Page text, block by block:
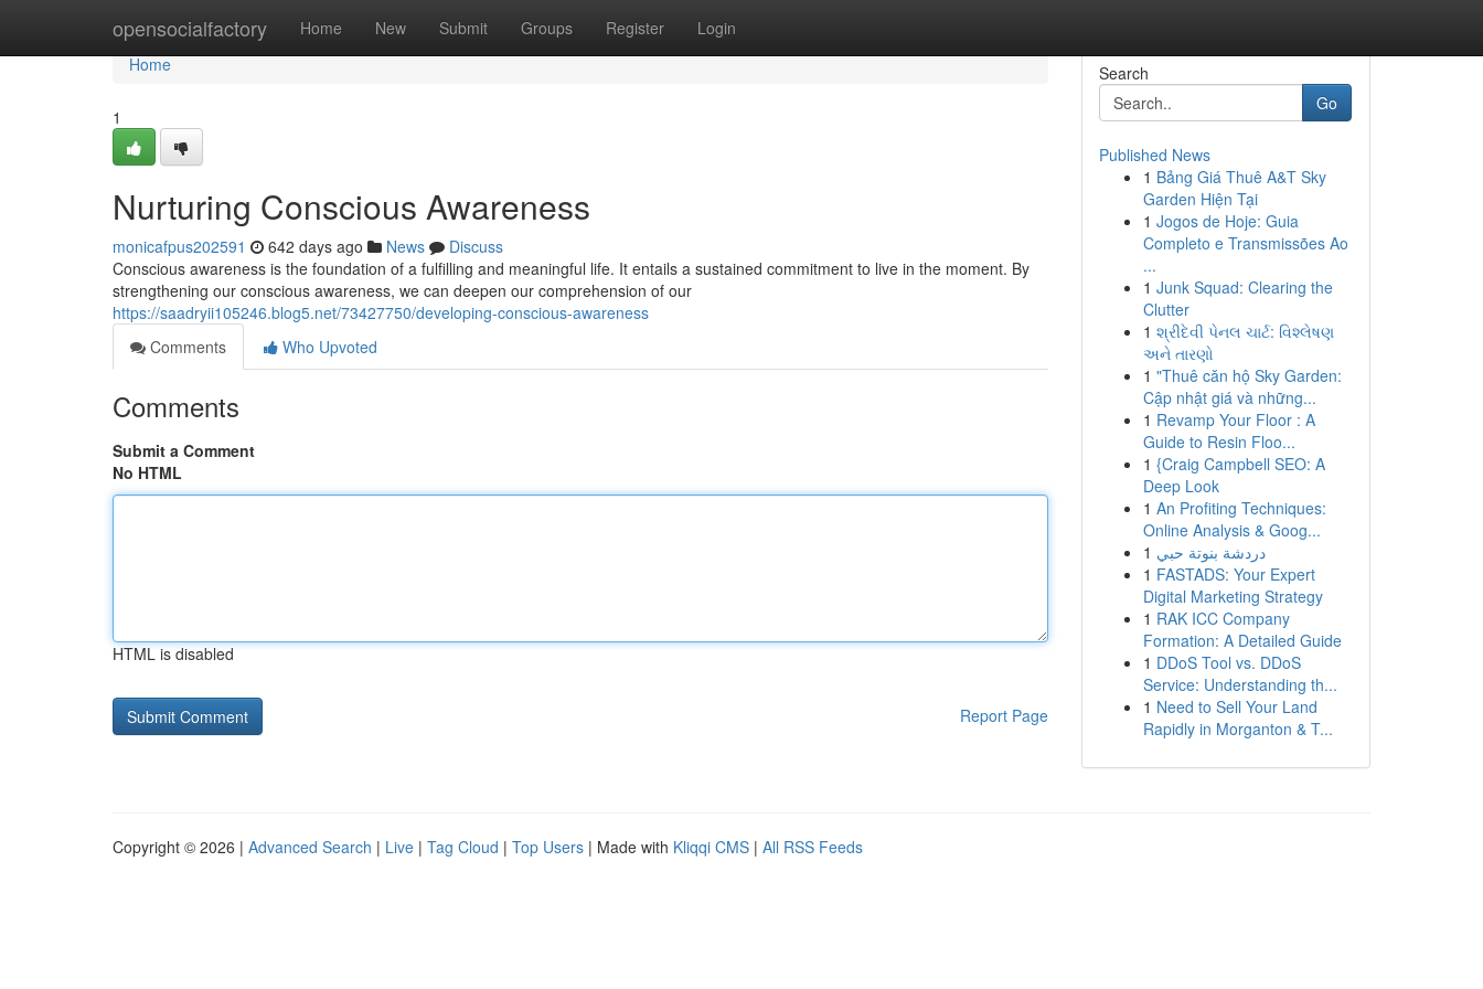
opensocialfactory Home New Submit Groups Register Login
Home
Home
1
Nurturing Conscious Awareness
monicafpus202591 642 days ago News
Discuss
Conscious awareness is the foundation of a fulfilling and meaningful life. It entails a sustained commitment to live in the moment. By
strengthening our conscious awareness, we can deepen our comprehension of our
https://saadryii105246.blog5.net/73427750/developing-conscious-awareness
Comments
Who Upvoted
Comments
Submit a Comment
No HTML
HTML is disabled
Report Page
Search
Go
Published News
1 Bảng Giá Thuê A&T Sky
Garden Hiện Tại
1 Jogos de Hoje: Guia
Completo e Transmissões Ao
...
1 Junk Squad: Clearing the
Clutter
1 શ્રીદેવી પેનલ ચાર્ટ: વિશ્લેષણ
અને તારણો
1 "Thuê căn hộ Sky Garden:
Cập nhật giá và những...
1 Revamp Your Floor : A
Guide to Resin Floo...
1 {Craig Campbell SEO: A
Deep Look
1 An Profiting Techniques:
Online Analysis & Goog...
1 دردشة بنوتة حبي
1 FASTADS: Your Expert
Digital Marketing Strategy
1 RAK ICC Company
Formation: A Detailed Guide
1 DDoS Tool vs. DDoS
Service: Understanding th...
1 Need to Sell Your Land
Rapidly in Morganton & T...
Copyright © 2026 | Advanced Search | Live | Tag Cloud | Top Users | Made with Kliqqi CMS | All RSS Feeds